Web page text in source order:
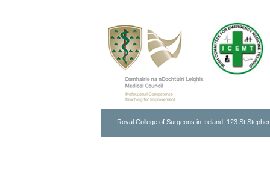
Royal College of Surgeons in Ireland, 123 St